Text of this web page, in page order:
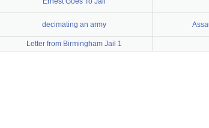
decimating an army
Letter from Birmingham Jail 1